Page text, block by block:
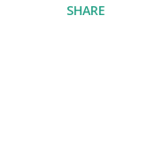
SHARE